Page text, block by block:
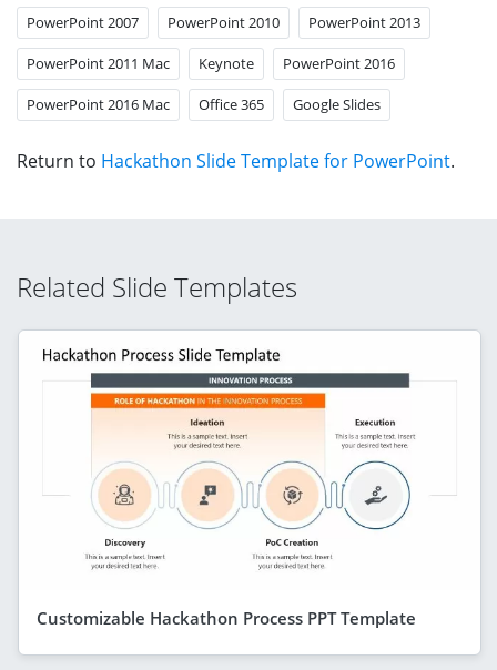
PowerPoint 2007 PowerPoint 2010 PowerPoint 2013
PowerPoint 2011 Mac Keynote PowerPoint 2016
PowerPoint 2016 Mac Office 365 Google Slides
Return to Hackathon Slide Template for PowerPoint.
Related Slide Templates
Customizable Hackathon Process PPT Template